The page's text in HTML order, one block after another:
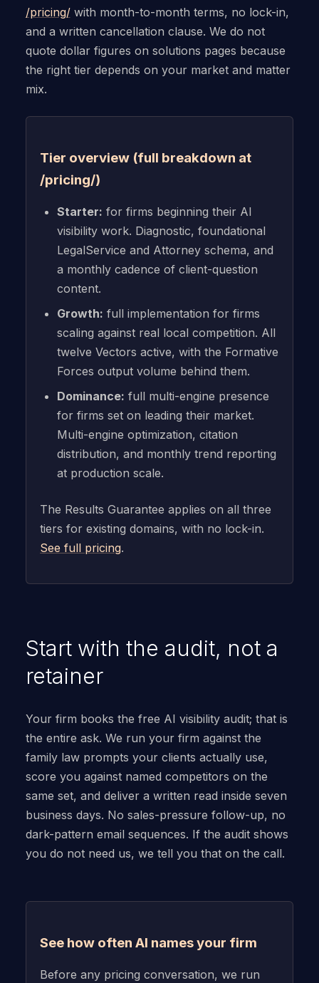
/pricing/with month-to-month terms, no lock-in,
and a written cancellation clause. We do not
quote dollar figures on solutions pages because
the right tier depends on your market and matter
mix.
Tier overview (full breakdown at
/pricing/)
Starter: for firms beginning their AI
visibility work. Diagnostic, foundational
LegalService and Attorney schema, and
a monthly cadence of client-question
content.
Growth: full implementation for firms
scaling against real local competition. All
twelve Vectors active, with the Formative
Forces output volume behind them.
Dominance: full multi-engine presence
for firms set on leading their market.
Multi-engine optimization, citation
distribution, and monthly trend reporting
at production scale.
The Results Guarantee applies on all three
tiers for existing domains, with no lock-in.
See full pricing.
Start with the audit, not a
retainer
Your firm books the free AI visibility audit; that is
the entire ask. We run your firm against the
family law prompts your clients actually use,
score you against named competitors on the
same set, and deliver a written read inside seven
business days. No sales-pressure follow-up, no
dark-pattern email sequences. If the audit shows
you do not need us, we tell you that on the call.
See how often AI names your firm
Before any pricing conversation, we run